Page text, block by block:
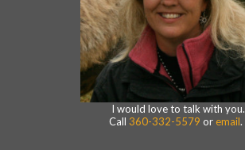
I would love to talk with you.
Call 360-332-5579 or email.